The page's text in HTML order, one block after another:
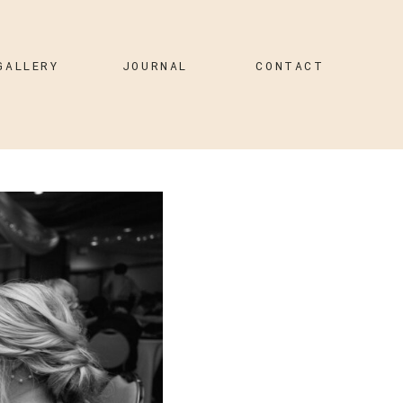
JOURNAL CONTACT